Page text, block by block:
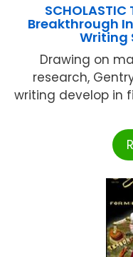
SCHOLASTIC
Breakthrough
Writing
Drawing on
research,
writing develop in